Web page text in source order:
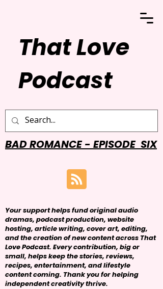
That Love
Podcast
BAD ROMANCE - EPISODE SIX
Your support helps fund original audio
dramas, podcast production, website
hosting, article writing, cover art, editing,
and the creation of new content across That
Love Podcast. Every contribution, big or
small, helps keep the stories, reviews,
recipes, entertainment, and lifestyle
content coming. Thank you for helping
independent creativity thrive.